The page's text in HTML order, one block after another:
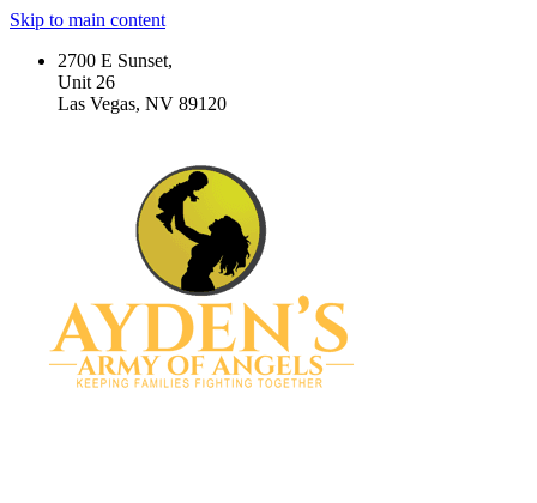
Skip to main content
2700 E Sunset,
Unit 26
Las Vegas, NV 89120